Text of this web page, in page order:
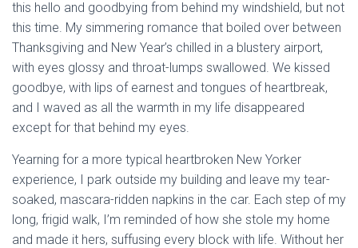
this hello and goodbying from behind my windshield, but not
this time. My simmering romance that boiled over between
Thanksgiving and New Year’s chilled in a blustery airport,
with eyes glossy and throat-lumps swallowed. We kissed
goodbye, with lips of earnest and tongues of heartbreak,
and I waved as all the warmth in my life disappeared
except for that behind my eyes.
Yearning for a more typical heartbroken New Yorker
experience, I park outside my building and leave my tear-
soaked, mascara-ridden napkins in the car. Each step of my
long, frigid walk, I’m reminded of how she stole my home
and made it hers, suffusing every block with life. Without her